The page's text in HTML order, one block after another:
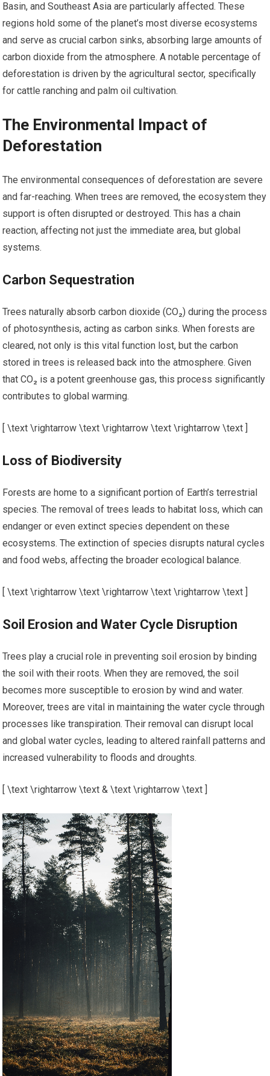
Basin, and Southeast Asia are particularly affected. These
regions hold some of the planet’s most diverse ecosystems
and serve as crucial carbon sinks, absorbing large amounts of
carbon dioxide from the atmosphere. A notable percentage of
deforestation is driven by the agricultural sector, specifically
for cattle ranching and palm oil cultivation.
The Environmental Impact of
Deforestation
The environmental consequences of deforestation are severe
and far-reaching. When trees are removed, the ecosystem they
support is often disrupted or destroyed. This has a chain
reaction, affecting not just the immediate area, but global
systems.
Carbon Sequestration
Trees naturally absorb carbon dioxide (CO₂) during the process
of photosynthesis, acting as carbon sinks. When forests are
cleared, not only is this vital function lost, but the carbon
stored in trees is released back into the atmosphere. Given
that CO₂ is a potent greenhouse gas, this process significantly
contributes to global warming.
[ \text \rightarrow \text \rightarrow \text \rightarrow \text ]
Loss of Biodiversity
Forests are home to a significant portion of Earth’s terrestrial
species. The removal of trees leads to habitat loss, which can
endanger or even extinct species dependent on these
ecosystems. The extinction of species disrupts natural cycles
and food webs, affecting the broader ecological balance.
[ \text \rightarrow \text \rightarrow \text \rightarrow \text ]
Soil Erosion and Water Cycle Disruption
Trees play a crucial role in preventing soil erosion by binding
the soil with their roots. When they are removed, the soil
becomes more susceptible to erosion by wind and water.
Moreover, trees are vital in maintaining the water cycle through
processes like transpiration. Their removal can disrupt local
and global water cycles, leading to altered rainfall patterns and
increased vulnerability to floods and droughts.
[ \text \rightarrow \text & \text \rightarrow \text ]